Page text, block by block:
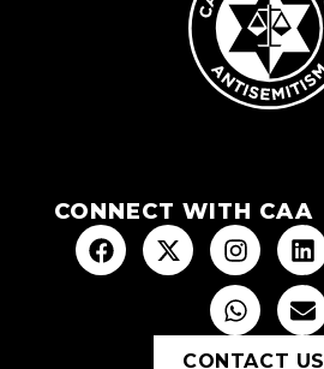
CONNECT WITH CAA
CONTACT US